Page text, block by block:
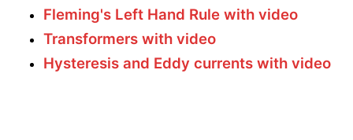
Fleming's Left Hand Rule with video
Transformers with video
Hysteresis and Eddy currents with video